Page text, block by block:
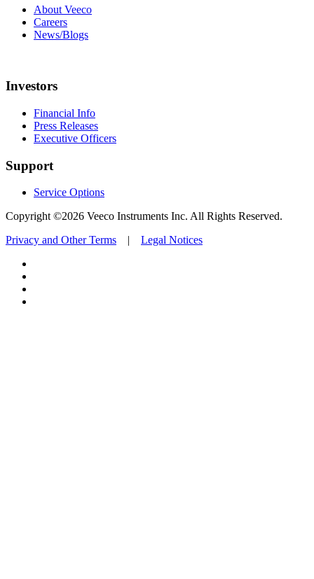
About Veeco
Careers
News/Blogs
Investors
Financial Info
Press Releases
Executive Officers
Support
Service Options
Copyright ©2026 Veeco Instruments Inc. All Rights Reserved.
Privacy and Other Terms | Legal Notices